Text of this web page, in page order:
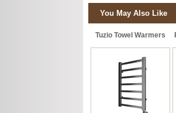
You May Also Like
Tuzio Towel Warmers